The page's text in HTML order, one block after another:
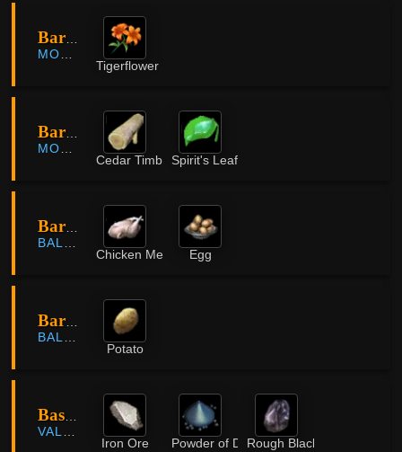
Bari Forest
MORNING LIGHT
Tigerflower
Bari Forest
MORNING LIGHT
Cedar TimberSpirit's Leaf
Bartali Farm
BALENOS
Chicken Meat
Egg
Bartali Farm
BALENOS
Potato
Bashim Base
VALENCIA
Iron Ore
Powder of DarknessRough Black Crystal